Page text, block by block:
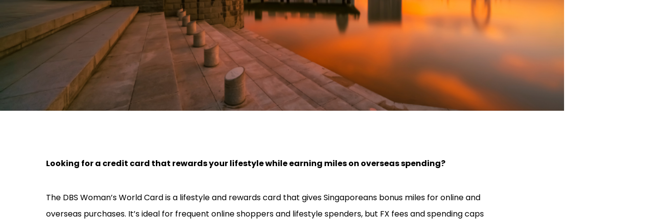
Looking for a credit card that rewards your lifestyle while earning miles on overseas spending?
The DBS Woman’s World Card is a lifestyle and rewards card that gives Singaporeans bonus miles for online and
overseas purchases. It’s ideal for frequent online shoppers and lifestyle spenders, but FX fees and spending caps